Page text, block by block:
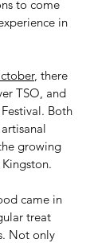
to come
in
, there
TSO, and
Both
growing
came in
treat
Not only